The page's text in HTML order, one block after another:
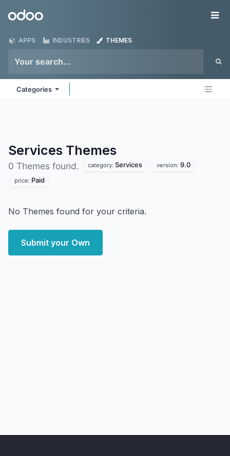
Odoo
APPS INDUSTRIES THEMES
Categories
Services Themes
0 Themes found. category: Services version: 9.0
price: Paid
No Themes found for your criteria.
Submit your Own